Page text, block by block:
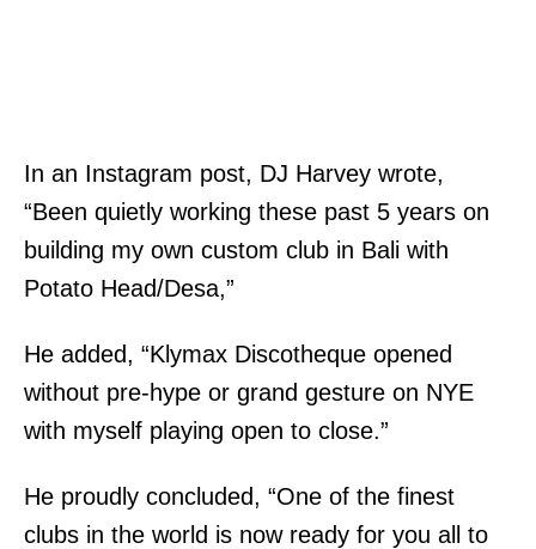
In an Instagram post, DJ Harvey wrote,
“Been quietly working these past 5 years on
building my own custom club in Bali with
Potato Head/Desa,”
He added, “Klymax Discotheque opened
without pre-hype or grand gesture on NYE
with myself playing open to close.”
He proudly concluded, “One of the finest
clubs in the world is now ready for you all to